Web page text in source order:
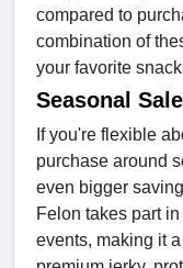
compared to
combination of
your favorite
Seasonal
If you're flexible
purchase around
even bigger
Felon takes part
events, making it